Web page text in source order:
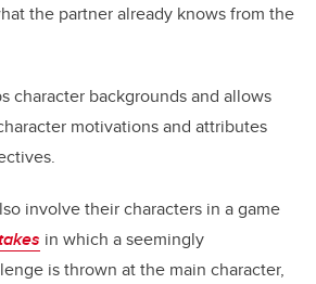
the partner already knows from the
character backgrounds and allows
motivations and attributes
involve their characters in a game
in which a seemingly
is thrown at the main character,